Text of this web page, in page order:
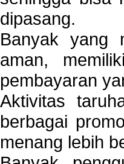
dipasang.
Banyak yang
aman,
pembayaran
Aktivitas
berbagai
menang lebih